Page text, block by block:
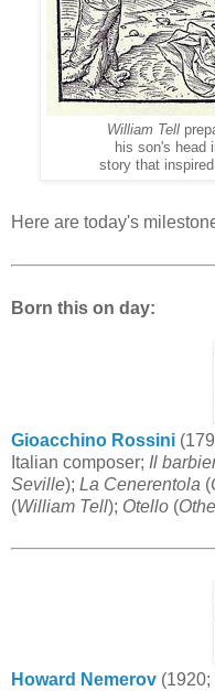
William Tell
his son's head
story that inspired
Here are today's
Born this on day:
Gioacchino Rossini
Italian composer; Il
Seville); La Cenerentola (
(William Tell); Otello (
Howard Nemerov